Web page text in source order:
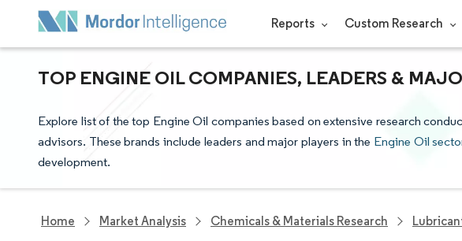
Reports Custom Research
TOP ENGINE OIL COMPANIES, LEADERS &
Explore list of the top Engine Oil companies based on extensive research
advisors. These brands include leaders and major players in the Engine Oil
development.
Home Market Analysis Chemicals & Materials Research